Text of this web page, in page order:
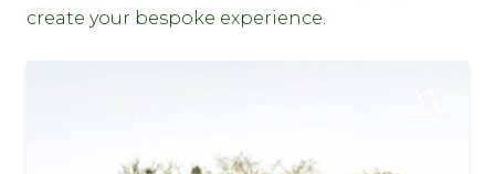
create your bespoke experience.